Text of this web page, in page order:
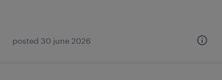
posted 30 june 2026